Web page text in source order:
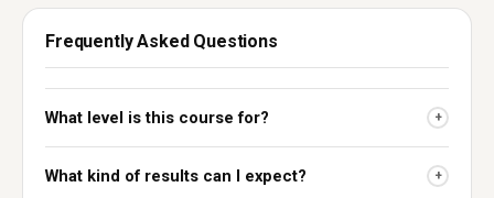
Frequently Asked Questions
What level is this course for? +
What kind of results can I expect? +